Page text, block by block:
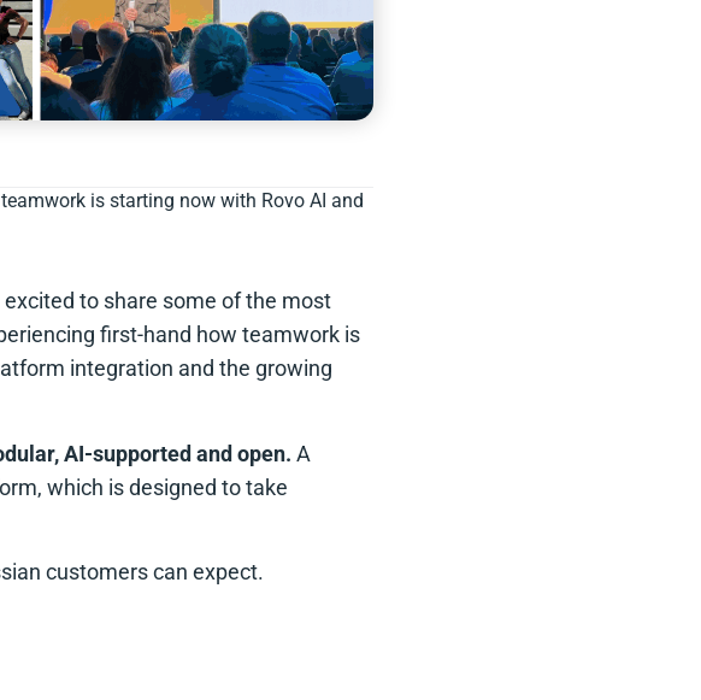
is starting now with Rovo AI and
to share some of the most
first-hand how teamwork is
integration and the growing
AI-supported and open. A
which is designed to take
customers can expect.